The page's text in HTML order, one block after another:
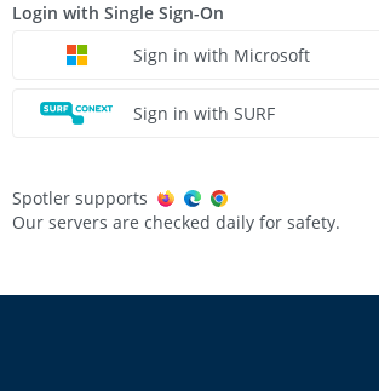
Login with Single Sign-On
Sign in with Microsoft
Sign in with SURF
Spotler supports
Our servers are checked daily for safety.